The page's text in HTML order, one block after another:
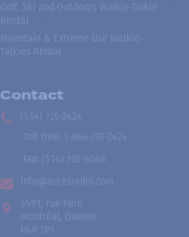
Golf, Ski and Outdoors Walkie-Talkie
Rental
Mountain & Extreme Use Walkie-
Talkies Rental
Contact
(514) 735-2424
Toll free
1-866-735-2424
Fax:
(514) 735-8046
info@accesradio.com
5591, rue Paré
Montréal, Québec
H4P 1P7